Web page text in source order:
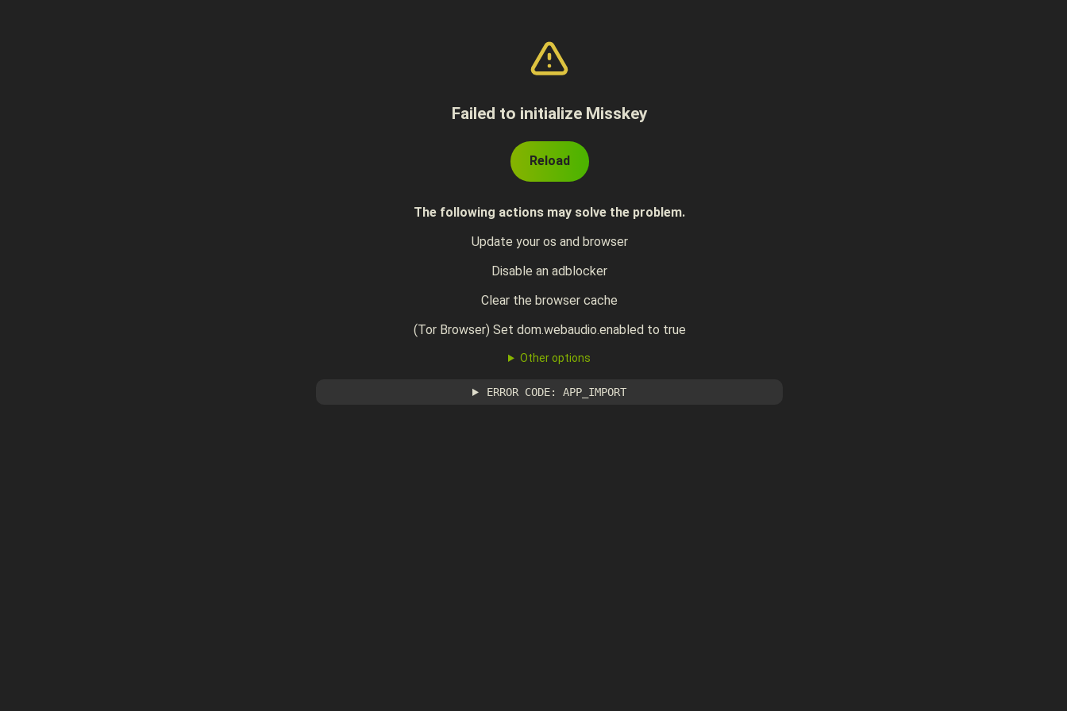
Failed to initialize Misskey
Reload
The following actions may solve the problem.
Update your os and browser
Disable an adblocker
Clear the browser cache
(Tor Browser) Set dom.webaudio.enabled to true
Other options
ERROR CODE: APP_IMPORT